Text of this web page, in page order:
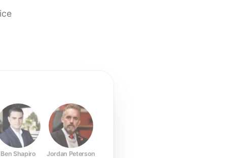
Ben Shapiro Jordan Peterson